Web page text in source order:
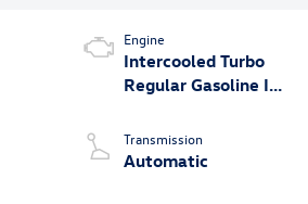
Engine
Intercooled Turbo
Regular Gasoline I-4
Transmission
Automatic